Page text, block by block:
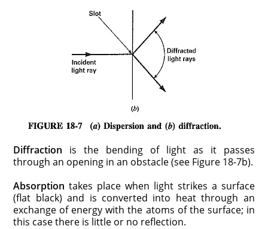
Diffraction is the bending of light as it passes
through an opening in an obstacle (see Figure 18-7b).
Absorption takes place when light strikes a surface
(flat black) and is converted into heat through an
exchange of energy with the atoms of the surface; in
this case there is little or no reflection.